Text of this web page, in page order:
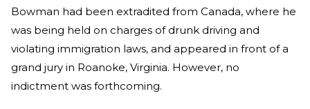
Bowman had been extradited from Canada, where he
was being held on charges of drunk driving and
violating immigration laws, and appeared in front of a
grand jury in Roanoke, Virginia. However, no
indictment was forthcoming.